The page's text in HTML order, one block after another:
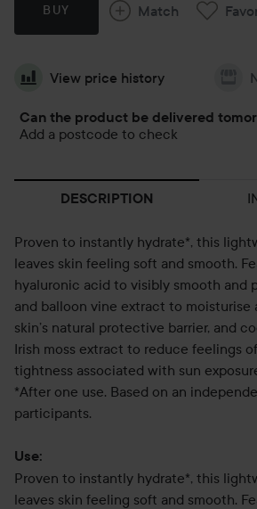
BUY Match
View price history
Can the product be delivered
Add a postcode to check
DESCRIPTION
Proven to instantly hydrate*, this
leaves skin feeling soft and smooth.
hyaluronic acid to visibly smooth and
and balloon vine extract to moisturise
skin’s natural protective barrier, and
Irish moss extract to reduce feelings
tightness associated with sun
*After one use. Based on an
participants.
Use:
Proven to instantly hydrate*, this
leaves skin feeling soft and smooth.